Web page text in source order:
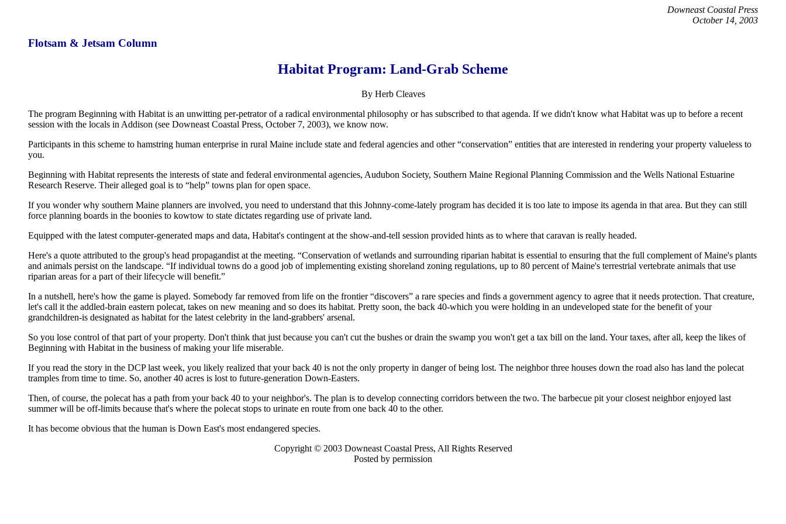
Downeast Coastal Press
October 14, 2003
Flotsam & Jetsam Column
Habitat Program: Land-Grab Scheme
By Herb Cleaves
The program Beginning with Habitat is an unwitting per-petrator of a radical environmental philosophy or has subscribed to that agenda. If we didn't know what Habitat was up to before a recent
session with the locals in Addison (see Downeast Coastal Press, October 7, 2003), we know now.
Participants in this scheme to hamstring human enterprise in rural Maine include state and federal agencies and other “conservation” entities that are interested in rendering your property valueless to
you.
Beginning with Habitat represents the interests of state and federal environmental agencies, Audubon Society, Southern Maine Regional Planning Commission and the Wells National Estuarine
Research Reserve. Their alleged goal is to “help” towns plan for open space.
If you wonder why southern Maine planners are involved, you need to understand that this Johnny-come-lately program has decided it is too late to impose its agenda in that area. But they can still
force planning boards in the boonies to kowtow to state dictates regarding use of private land.
Equipped with the latest computer-generated maps and data, Habitat's contingent at the show-and-tell session provided hints as to where that caravan is really headed.
Here's a quote attributed to the group's head propagandist at the meeting. “Conservation of wetlands and surrounding riparian habitat is essential to ensuring that the full complement of Maine's plants
and animals persist on the landscape. “If individual towns do a good job of implementing existing shoreland zoning regulations, up to 80 percent of Maine's terrestrial vertebrate animals that use
riparian areas for a part of their lifecycle will benefit.”
In a nutshell, here's how the game is played. Somebody far removed from life on the frontier “discovers” a rare species and finds a government agency to agree that it needs protection. That creature,
let's call it the addled-brain eastern polecat, takes on new meaning and so does its habitat. Pretty soon, the back 40-which you were holding in an undeveloped state for the benefit of your
grandchildren-is designated as habitat for the latest celebrity in the land-grabbers' arsenal.
So you lose control of that part of your property. Don't think that just because you can't cut the bushes or drain the swamp you won't get a tax bill on the land. Your taxes, after all, keep the likes of
Beginning with Habitat in the business of making your life miserable.
If you read the story in the DCP last week, you likely realized that your back 40 is not the only property in danger of being lost. The neighbor three houses down the road also has land the polecat
tramples from time to time. So, another 40 acres is lost to future-generation Down-Easters.
Then, of course, the polecat has a path from your back 40 to your neighbor's. The plan is to develop connecting corridors between the two. The barbecue pit your closest neighbor enjoyed last
summer will be off-limits because that's where the polecat stops to urinate en route from one back 40 to the other.
It has become obvious that the human is Down East's most endangered species.
Copyright © 2003 Downeast Coastal Press, All Rights Reserved
Posted by permission